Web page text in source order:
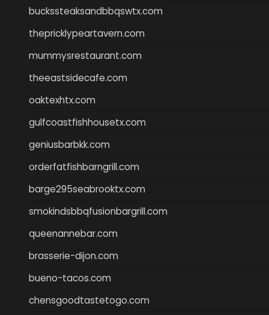
buckssteaksandbbqswtx.com
thepricklypeartavern.com
mummysrestaurant.com
theeastsidecafe.com
oaktexhtx.com
gulfcoastfishhousetx.com
geniusbarbkk.com
orderfatfishbarngrill.com
barge295seabrooktx.com
smokindsbbqfusionbargrill.com
queenannebar.com
brasserie-dijon.com
bueno-tacos.com
chensgoodtastetogo.com